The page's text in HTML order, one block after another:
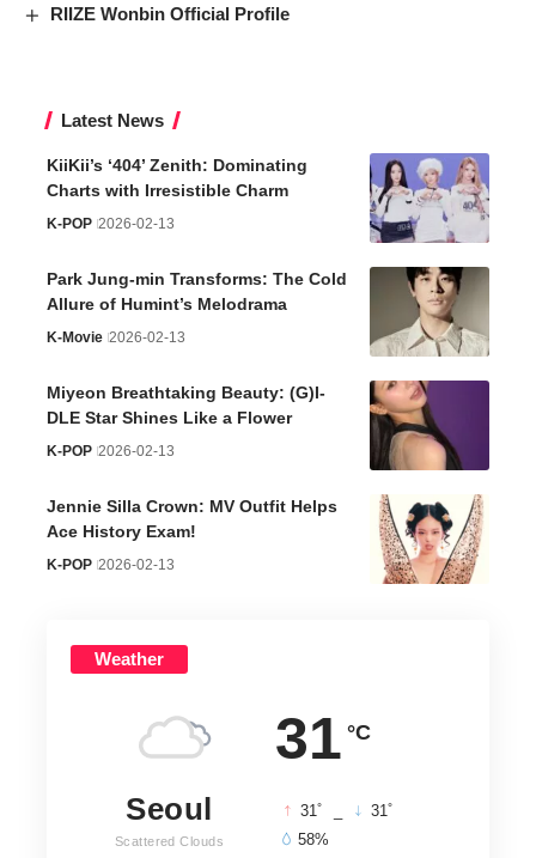
RIIZE Wonbin Official Profile
Latest News
KiiKii’s ‘404’ Zenith: Dominating
Charts with Irresistible Charm
K-POP 2026-02-13
Park Jung-min Transforms: The Cold
Allure of Humint’s Melodrama
K-Movie 2026-02-13
Miyeon Breathtaking Beauty: (G)I-
DLE Star Shines Like a Flower
K-POP 2026-02-13
Jennie Silla Crown: MV Outfit Helps
Ace History Exam!
K-POP 2026-02-13
Weather
31 °C
Seoul
Scattered Clouds
31° 31°
58%